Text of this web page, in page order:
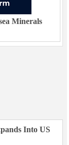
Minerals
Into US